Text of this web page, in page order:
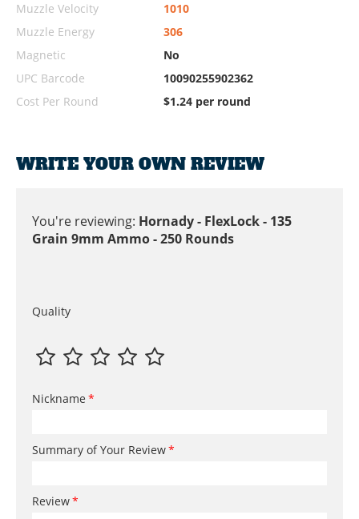
Muzzle Velocity
1010
Muzzle Energy
306
Magnetic
No
UPC Barcode
10090255902362
Cost Per Round
$1.24 per round
WRITE YOUR OWN REVIEW
You're reviewing: Hornady - FlexLock - 135
Grain 9mm Ammo - 250 Rounds
Quality
Nickname
Summary of Your Review
Review